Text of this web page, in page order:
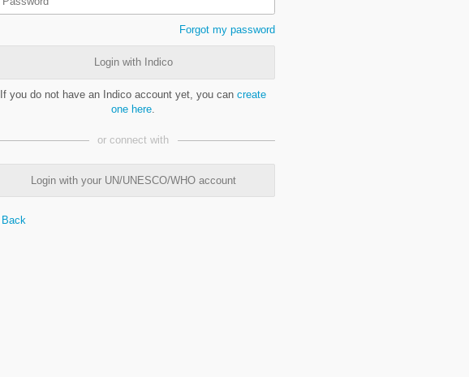
Forgot my password
Login with Indico
If you do not have an Indico account yet, you can create
one here
or connect with
Login with your UN/UNESCO/WHO account
Back